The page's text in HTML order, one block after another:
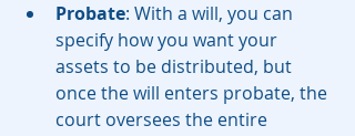
Probate: With a will, you can
specify how you want your
assets to be distributed, but
once the will enters probate, the
court oversees the entire